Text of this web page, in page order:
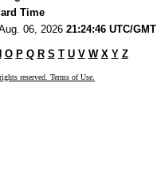
Time
06, 2026 21:24:46 UTC/GMT
O P Q R S T U V W X Y Z
reserved. Terms of Use.